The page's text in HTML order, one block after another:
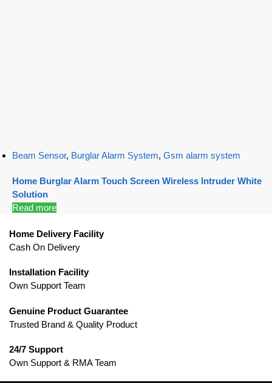
Beam Sensor, Burglar Alarm System, Gsm alarm system
Home Burglar Alarm Touch Screen Wireless Intruder White
Solution
Read more
Home Delivery Facility
Cash On Delivery
Installation Facility
Own Support Team
Genuine Product Guarantee
Trusted Brand & Quality Product
24/7 Support
Own Support & RMA Team